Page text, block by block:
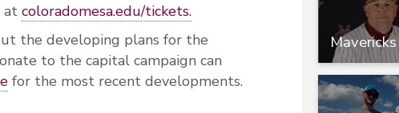
at coloradomesa.edu/tickets.
the developing plans for the
to the capital campaign can
for the most recent developments.